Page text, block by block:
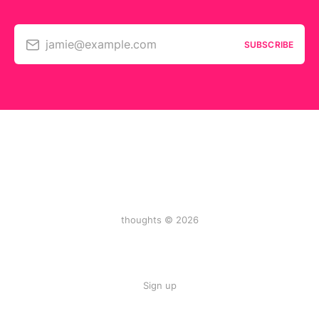
jamie@example.com SUBSCRIBE
thoughts © 2026
Sign up